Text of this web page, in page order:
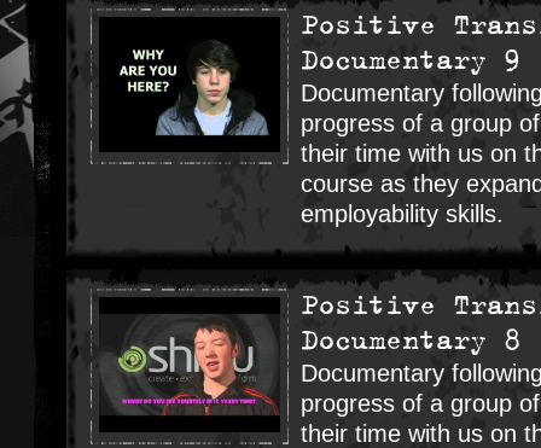
Positive
Documentary 9
Documentary
progress of a group
their time with us on
course as they
employability skills.
Positive
Documentary 8
Documentary
progress of a group
their time with us on